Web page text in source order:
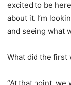
excited to be
about it. I’m
and seeing what
What did the first
“At that point, we